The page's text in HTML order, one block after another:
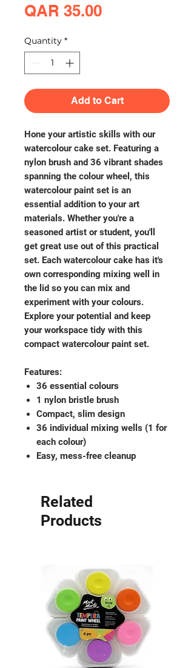
QAR 35.00Price
Quantity *
Add to Cart
Hone your artistic skills with our
watercolour cake set. Featuring a
nylon brush and 36 vibrant shades
spanning the colour wheel, this
watercolour paint set is an
essential addition to your art
materials. Whether you're a
seasoned artist or student, you'll
get great use out of this practical
set. Each watercolour cake has it's
own corresponding mixing well in
the lid so you can mix and
experiment with your colours.
Explore your potential and keep
your workspace tidy with this
compact watercolour paint set.
Features:
36 essential colours
1 nylon bristle brush
Compact, slim design
36 individual mixing wells (1 for
each colour)
Easy, mess-free cleanup
Related
Products